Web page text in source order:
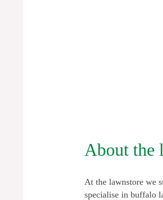
About the
At the lawnstore we
specialise in buffalo